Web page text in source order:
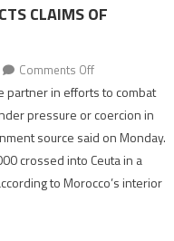
CLAIMS OF
Comments Offon
Morocco
says
migration
management
shared
partner in efforts to combat
pressure or coercion in
source said on Monday.
crossed into Ceuta in a
to Morocco’s interior